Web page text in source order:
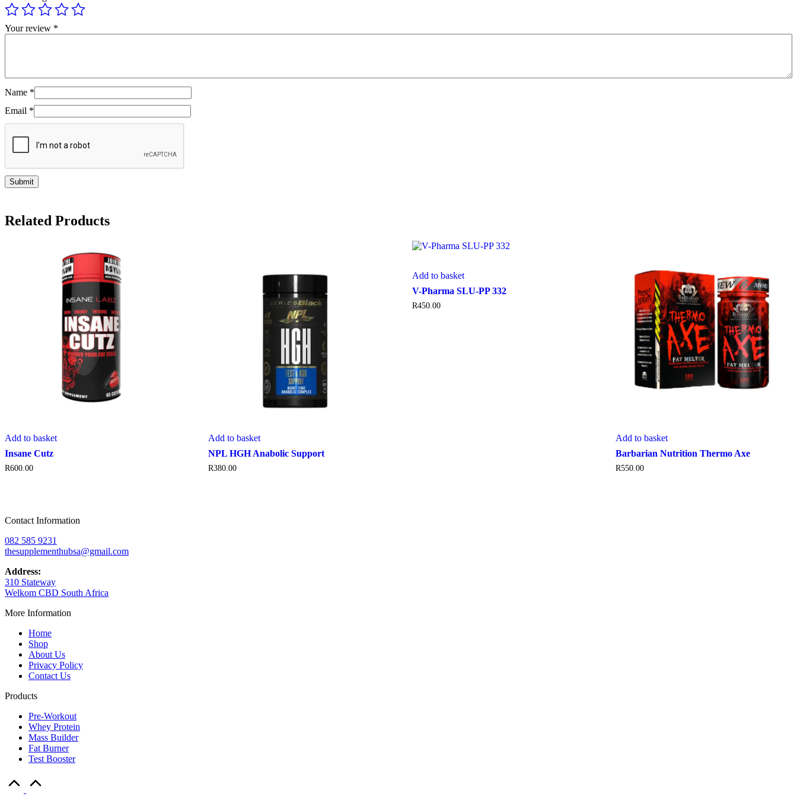
Your review *
Name *
Email *
Related Products
Add to basket
Insane Cutz
R600.00
Add to basket
NPL HGH Anabolic Support
R380.00
Add to basket
V-Pharma SLU-PP 332
R450.00
Add to basket
Barbarian Nutrition Thermo Axe
R550.00
Contact Information
082 585 9231
thesupplementhubsa@gmail.com
Address:
310 Stateway
Welkom CBD South Africa
More Information
Home
Shop
About Us
Privacy Policy
Contact Us
Products
Pre-Workout
Whey Protein
Mass Builder
Fat Burner
Test Booster